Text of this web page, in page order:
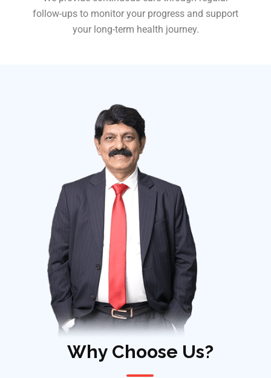
follow-ups to monitor your progress and support
your long-term health journey.
Why Choose Us?